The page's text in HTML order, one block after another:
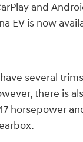
and
EV is now
several
there is
horsepower